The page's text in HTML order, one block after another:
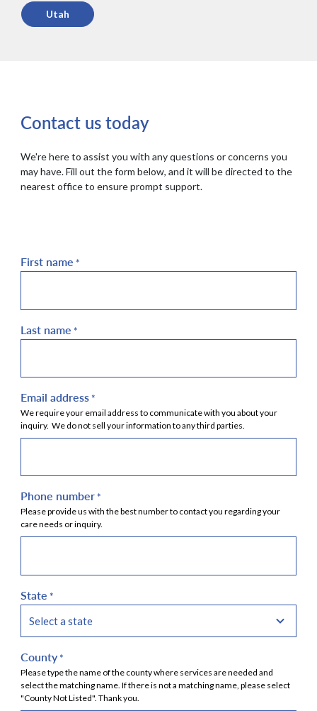
Utah
Contact us today
We're here to assist you with any questions or concerns you
may have. Fill out the form below, and it will be directed to the
nearest office to ensure prompt support.
First name *
Last name *
Email address *
We require your email address to communicate with you about your
inquiry. We do not sell your information to any third parties.
Phone number *
Please provide us with the best number to contact you regarding your
care needs or inquiry.
State *
County *
Please type the name of the county where services are needed and
select the matching name. If there is not a matching name, please select
"County Not Listed". Thank you.